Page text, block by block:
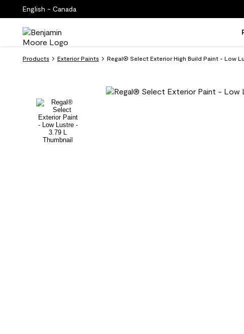
English - Canada
Products Exterior Paints Regal® Select Exterior High Build Paint - Low